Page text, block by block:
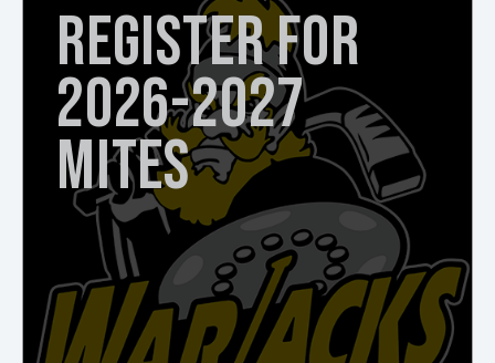
REGISTER FOR
2026-2027
MITES